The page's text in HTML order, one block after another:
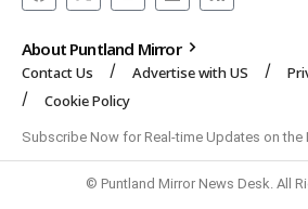
About Puntland Mirror
Contact Us Advertise with US
Cookie Policy
Subscribe Now for Real-time Updates on the
© Puntland Mirror News Desk. All